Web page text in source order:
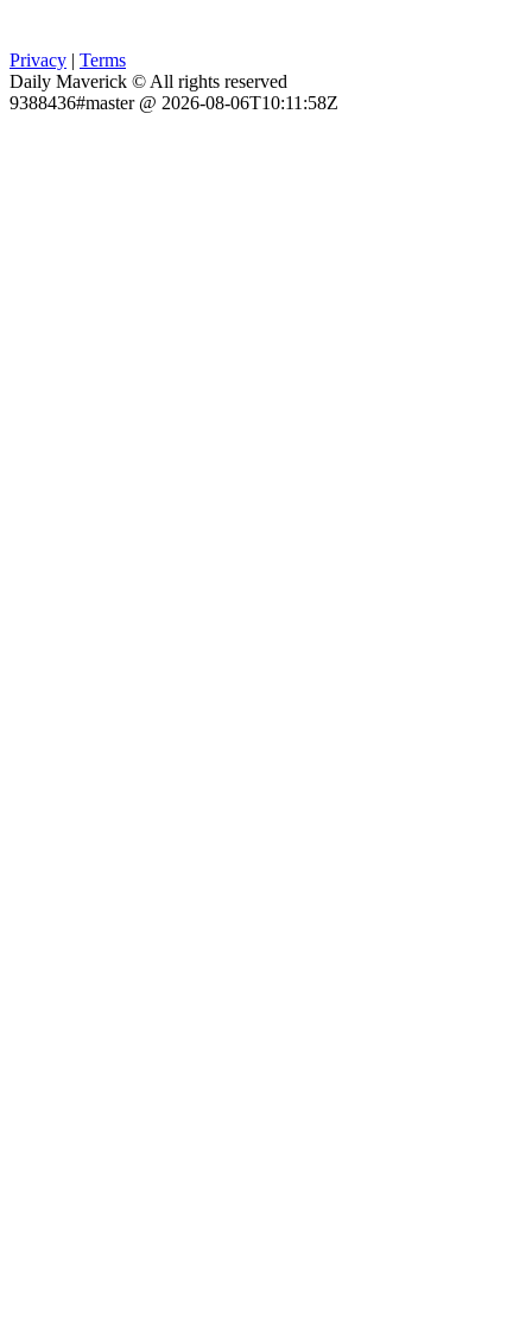
Privacy | Terms
Daily Maverick © All rights reserved
9388436#master @ 2026-08-06T10:11:58Z